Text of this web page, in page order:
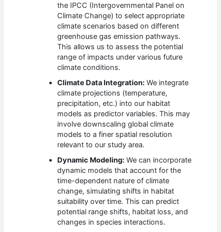
the IPCC (Intergovernmental Panel on
Climate Change) to select appropriate
climate scenarios based on different
greenhouse gas emission pathways.
This allows us to assess the potential
range of impacts under various future
climate conditions.
Climate Data Integration: We integrate
climate projections (temperature,
precipitation, etc.) into our habitat
models as predictor variables. This may
involve downscaling global climate
models to a finer spatial resolution
relevant to our study area.
Dynamic Modeling: We can incorporate
dynamic models that account for the
time-dependent nature of climate
change, simulating shifts in habitat
suitability over time. This can predict
potential range shifts, habitat loss, and
changes in species interactions.